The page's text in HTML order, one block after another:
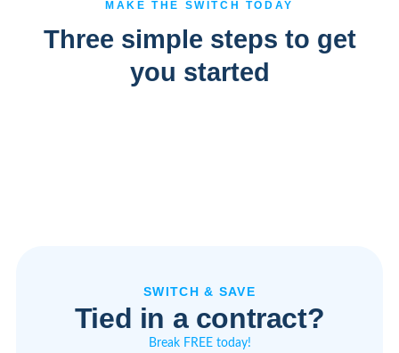
MAKE THE SWITCH TODAY
Three simple steps to get
you started
SWITCH & SAVE
Tied in a contract?
Break FREE today!